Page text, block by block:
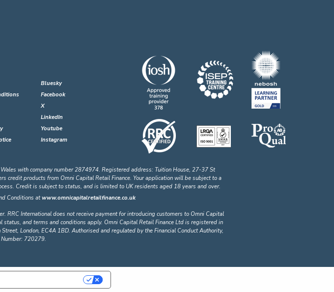
Bluesky
Facebook
X
LinkedIn
Youtube
Instagram
with company number 2874974. Registered address: Tuition House, 27-37 St
credit products from Omni Capital Retail Finance. Your application will be subject to a
Credit is subject to status, and is limited to UK residents aged 18 years and over.
Conditions atwww.omnicapitalretailfinance.co.uk
RRC International does not receive payment for introducing customers to Omni Capital
and terms and conditions apply. Omni Capital Retail Finance Ltd is registered in
London, EC4A 1BD. Authorised and regulated by the Financial Conduct Authority,
Number: 720279.